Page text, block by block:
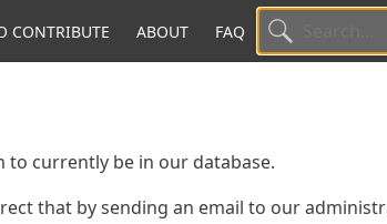
CONTRIBUTE ABOUT FAQ
to currently be in our database.
that by sending an email to our